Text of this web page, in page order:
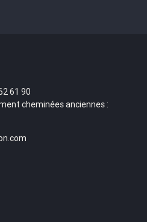
61 90
cheminées anciennes :